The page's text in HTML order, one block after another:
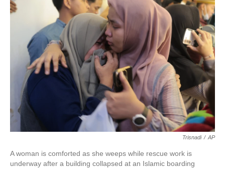
o
e
r
Trisnadi / AP
A woman is comforted as she weeps while rescue work is
underway after a building collapsed at an Islamic boarding